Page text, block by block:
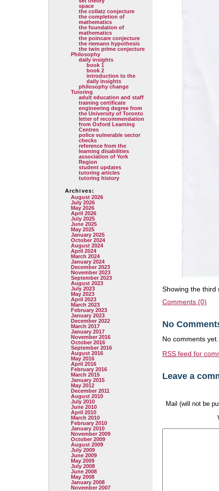
space
the collatz conjecture
the completion of
mathematics
the foundation of
mathematics
the poincare conjecture
the riemann hypothesis
the twin prime conjecture
Philosophy
daily insights
book 1
book 2
introduction to the
daily insights
philosophy change
Tutoring
adult education and staff
training certificate
engineering degree from
the University of Toronto
letter of recommendation
from Oxford Learning
Centres
police vulnerable sector
checks
reference from the
learning disabilities
association of York
Region
student updates
tutoring articles
tutoring history
Archives:
August 2026
July 2026
May 2026
April 2026
July 2025
June 2025
May 2025
January 2025
October 2024
August 2024
April 2024
March 2024
January 2024
December 2023
November 2023
September 2023
August 2023
July 2023
May 2023
April 2023
March 2023
February 2023
January 2023
December 2022
March 2017
January 2017
November 2016
October 2016
September 2016
August 2016
May 2016
April 2016
February 2016
March 2015
January 2015
May 2012
December 2011
August 2010
July 2010
June 2010
April 2010
March 2010
February 2010
January 2010
November 2009
October 2009
August 2009
July 2009
June 2009
May 2009
July 2008
June 2008
May 2008
January 2008
November 2007
Showing the third
Comments (0)
No
No comments yet.
RSS feed for
Leave a
Mail (will not be